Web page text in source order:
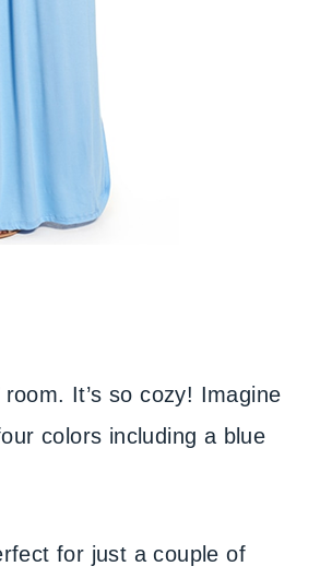
room. It’s so cozy! Imagine
colors including a blue
for just a couple of